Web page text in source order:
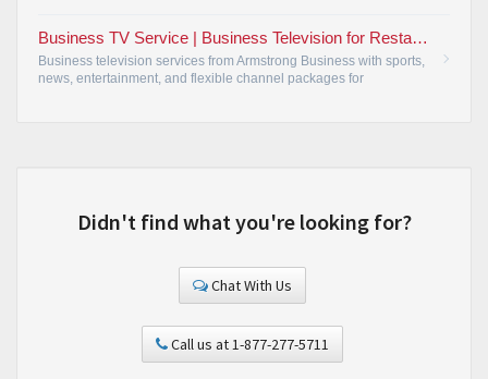
Business TV Service | Business Television for Restaurants & Offices | Armstrong Business
Business television services from Armstrong Business with sports,
news, entertainment, and flexible channel packages for
Didn't find what you're looking for?
Chat With Us
Call us at 1-877-277-5711